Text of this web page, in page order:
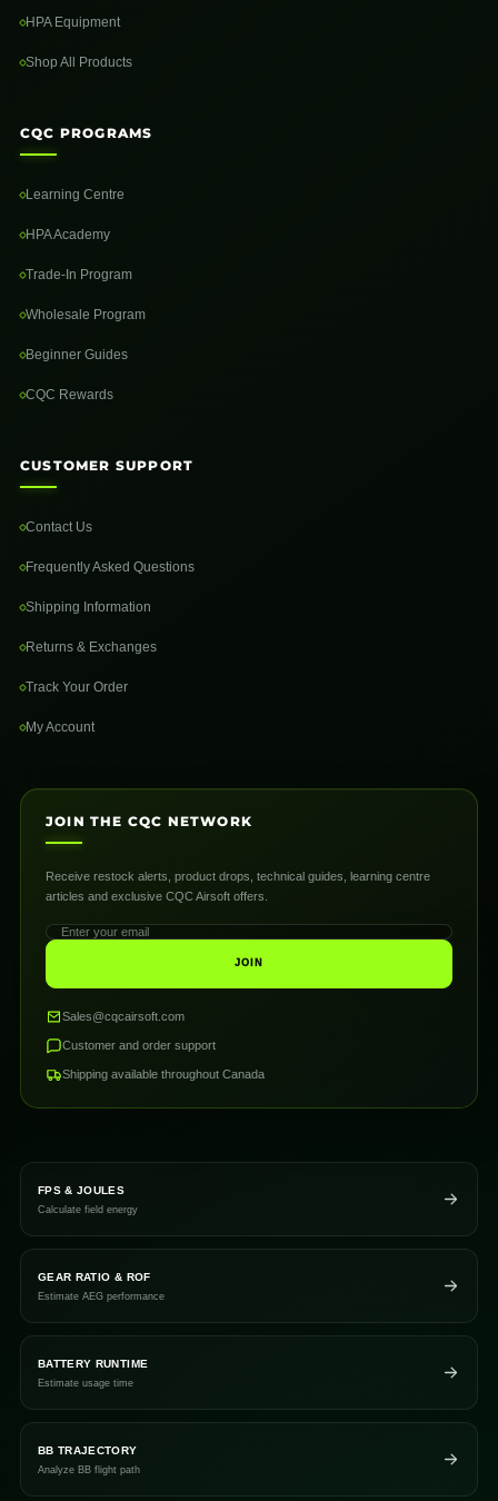
HPA Equipment
Shop All Products
CQC PROGRAMS
Learning Centre
HPA Academy
Trade-In Program
Wholesale Program
Beginner Guides
CQC Rewards
CUSTOMER SUPPORT
Contact Us
Frequently Asked Questions
Shipping Information
Returns & Exchanges
Track Your Order
My Account
JOIN THE CQC NETWORK
Receive restock alerts, product drops, technical guides, learning centre
articles and exclusive CQC Airsoft offers.
JOIN
Sales@cqcairsoft.com
Customer and order support
Shipping available throughout Canada
FPS & JOULES
Calculate field energy
GEAR RATIO & ROF
Estimate AEG performance
BATTERY RUNTIME
Estimate usage time
BB TRAJECTORY
Analyze BB flight path